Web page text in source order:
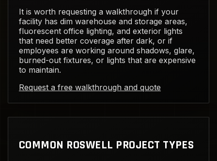
It is worth requesting a walkthrough if your
facility has dim warehouse and storage areas,
fluorescent office lighting, and exterior lights
that need better coverage after dark, or if
employees are working around shadows, glare,
burned-out fixtures, or lights that are expensive
to maintain.
Request a free walkthrough and quote
COMMON ROSWELL PROJECT TYPES